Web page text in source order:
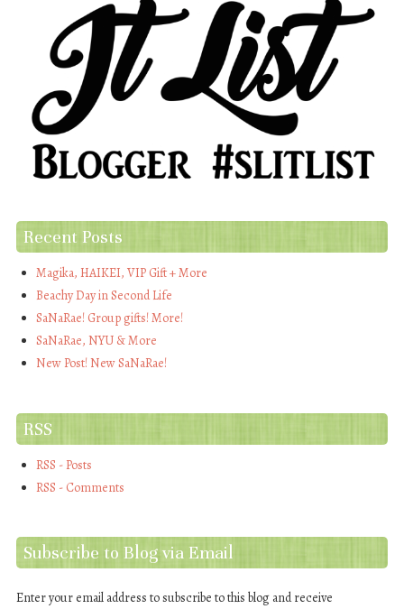
Recent Posts
Magika, HAIKEI, VIP Gift + More
Beachy Day in Second Life
SaNaRae! Group gifts! More!
SaNaRae, NYU & More
New Post! New SaNaRae!
RSS
RSS - Posts
RSS - Comments
Subscribe to Blog via Email
Enter your email address to subscribe to this blog and receive